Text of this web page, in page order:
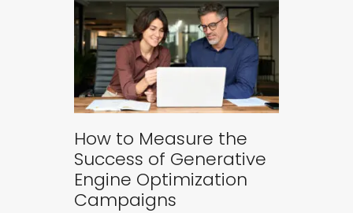
How to Measure the
Success of Generative
Engine Optimization
Campaigns